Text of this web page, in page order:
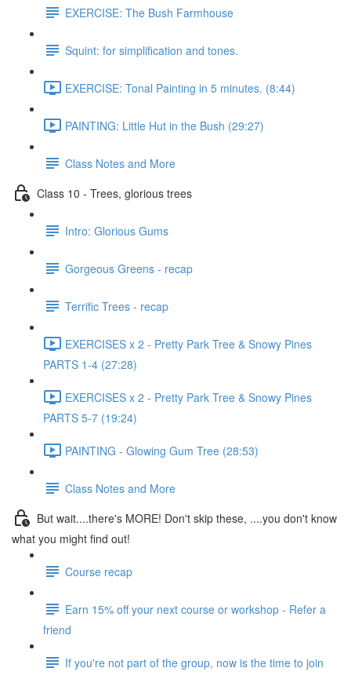
EXERCISE: The Bush Farmhouse
Squint: for simplification and tones.
EXERCISE: Tonal Painting in 5 minutes. (8:44)
PAINTING: Little Hut in the Bush (29:27)
Class Notes and More
Class 10 - Trees, glorious trees
Intro: Glorious Gums
Gorgeous Greens - recap
Terrific Trees - recap
EXERCISES x 2 - Pretty Park Tree & Snowy Pines
PARTS 1-4 (27:28)
EXERCISES x 2 - Pretty Park Tree & Snowy Pines
PARTS 5-7 (19:24)
PAINTING - Glowing Gum Tree (28:53)
Class Notes and More
But wait....there's MORE! Don't skip these, ....you don't know
what you might find out!
Course recap
Earn 15% off your next course or workshop - Refer a
friend
If you're not part of the group, now is the time to join